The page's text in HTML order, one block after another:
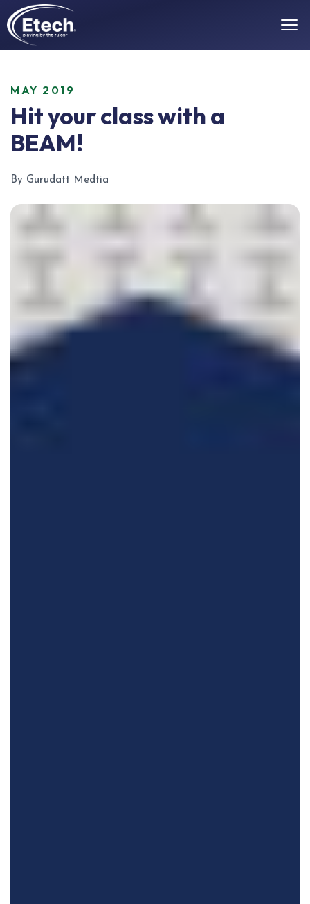
MAY 2019
Hit your class with a
BEAM!
By Gurudatt Medtia